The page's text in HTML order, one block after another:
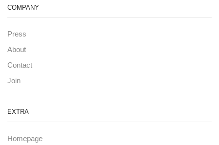
COMPANY
Press
About
Contact
Join
EXTRA
Homepage